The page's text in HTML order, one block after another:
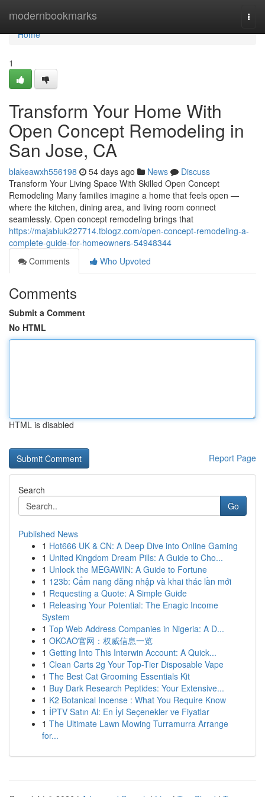
modernbookmarks
Home
Home
1
Transform Your Home With
Open Concept Remodeling in
San Jose, CA
blakeawxh556198 54 days ago News
Discuss
Transform Your Living Space With Skilled Open Concept
Remodeling Many families imagine a home that feels open —
where the kitchen, dining area, and living room connect
seamlessly. Open concept remodeling brings that
https://majabiuk227714.tblogz.com/open-concept-remodeling-a-
complete-guide-for-homeowners-54948344
Comments
Who Upvoted
Comments
Submit a Comment
No HTML
HTML is disabled
Report Page
Search
Go
Published News
1 Hot666 UK & CN: A Deep Dive into Online Gaming
1 United Kingdom Dream Pills: A Guide to Cho...
1 Unlock the MEGAWIN: A Guide to Fortune
1 123b: Cẩm nang đăng nhập và khai thác lần mới
1 Requesting a Quote: A Simple Guide
1 Releasing Your Potential: The Enagic Income
System
1 Top Web Address Companies in Nigeria: A D...
1 OKCAO官网：权威信息一览
1 Getting Into This Interwin Account: A Quick...
1 Clean Carts 2g Your Top-Tier Disposable Vape
1 The Best Cat Grooming Essentials Kit
1 Buy Dark Research Peptides: Your Extensive...
1 K2 Botanical Incense : What You Require Know
1 İPTV Satın Al: En İyi Seçenekler ve Fiyatlar
1 The Ultimate Lawn Mowing Turramurra Arrange
for...